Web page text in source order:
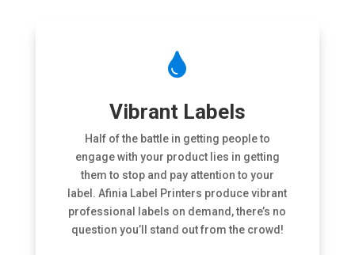

Vibrant Labels
Half of the battle in getting people to
engage with your product lies in getting
them to stop and pay attention to your
label. Afinia Label Printers produce vibrant
professional labels on demand, there’s no
question you’ll stand out from the crowd!